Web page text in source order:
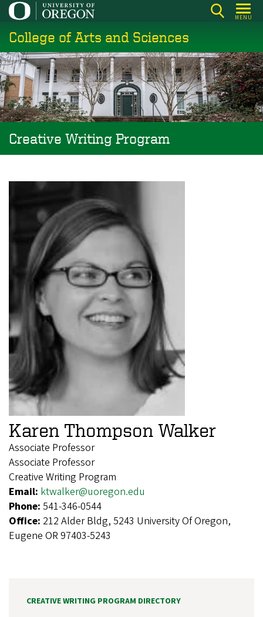
Skip
main
content
MENU
College of Arts and Sciences
Creative Writing Program
Karen Thompson Walker
Associate Professor
Associate Professor
Creative Writing Program
Email: ktwalker@uoregon.edu
Phone: 541-346-0544
Office: 212 Alder Bldg, 5243 University Of Oregon,
Eugene OR 97403-5243
CREATIVE WRITING PROGRAM DIRECTORY